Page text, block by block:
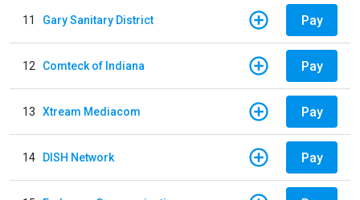
11 Gary Sanitary District Pay
12 Comteck of Indiana Pay
13 Xtream Mediacom Pay
14 DISH Network Pay